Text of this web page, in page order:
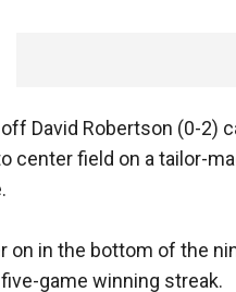
David Robertson (0-2)
center field on a tailor-
on in the bottom of the
game winning streak.